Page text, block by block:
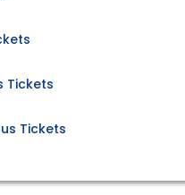
Tickets
Tickets